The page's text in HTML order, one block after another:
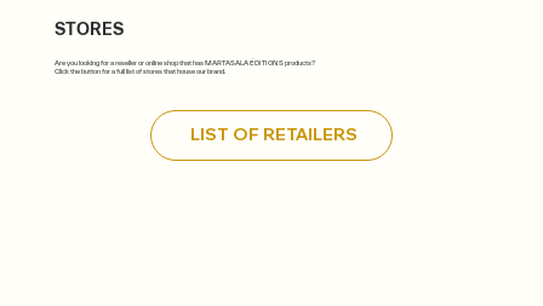
STORES
Are you looking for a reseller or online shop that has MARTASALA ÉDITIONS products?
Click the button for a full list of stores that house our brand.
LIST OF RETAILERS